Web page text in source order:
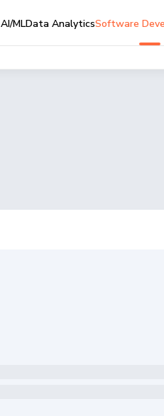
AI/MLData AnalyticsSoftware